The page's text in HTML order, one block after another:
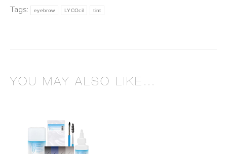
Tags: eyebrow LYCOcil tint
YOU MAY ALSO LIKE…